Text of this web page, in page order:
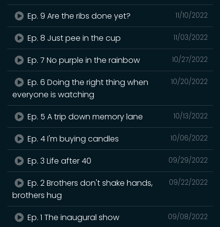
11/10/2022
Ep. 9 Are the ribs done yet?
11/03/2022
Ep. 8 Just pee in the cup
10/27/2022
Ep. 7 No purple in the rainbow
10/20/2022
Ep. 6 Doing the right thing when
everyone is watching
10/13/2022
Ep. 5 A trip down memory lane
10/06/2022
Ep. 4 I'm buying candles
09/29/2022
Ep. 3 Life after 40
09/22/2022
Ep. 2 Brothers don't shake hands,
brothers hug
09/08/2022
Ep. 1 The inaugural show